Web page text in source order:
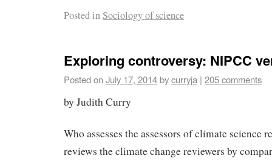
Posted inSociology of science
Exploring controversy: NIPCC
Posted onJuly 17, 2014bycurryja | 205 comments
by Judith Curry
Who assesses the assessors of climate science
reviews the climate change reviewers by